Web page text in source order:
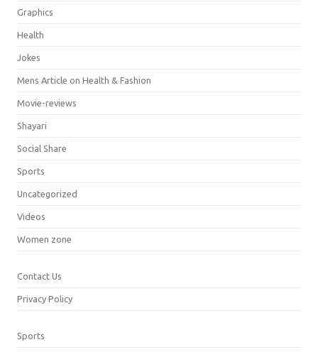
Graphics
Health
Jokes
Mens Article on Health & Fashion
Movie-reviews
Shayari
Social Share
Sports
Uncategorized
Videos
Women zone
Contact Us
Privacy Policy
Sports